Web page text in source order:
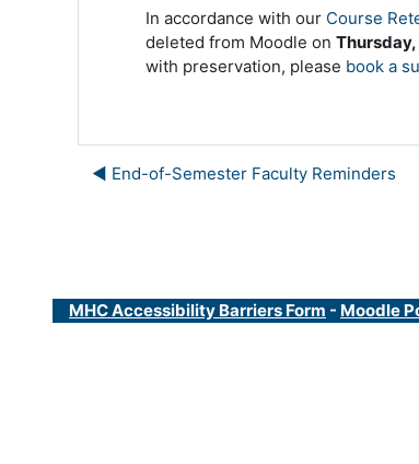
In accordance with our Course
deleted from Moodle on
with preservation, please book a
◀︎ End-of-Semester Faculty Reminders
MHC Accessibility Barriers Form - Moodle